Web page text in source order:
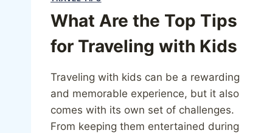
What Are the Top Tips
for Traveling with Kids
Traveling with kids can be a rewarding
and memorable experience, but it also
comes with its own set of challenges.
From keeping them entertained during